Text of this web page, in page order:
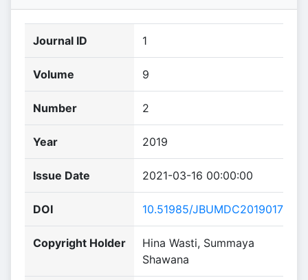
Journal ID 1
Volume 9
Number 2
Year 2019
Issue Date 2021-03-16 00:00:00
DOI 10.51985/JBUMDC2019017
Copyright Holder
Hina Wasti, Summaya
Shawana